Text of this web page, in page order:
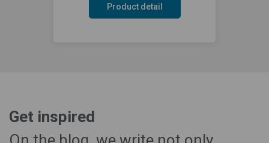
Product detail
Get inspired